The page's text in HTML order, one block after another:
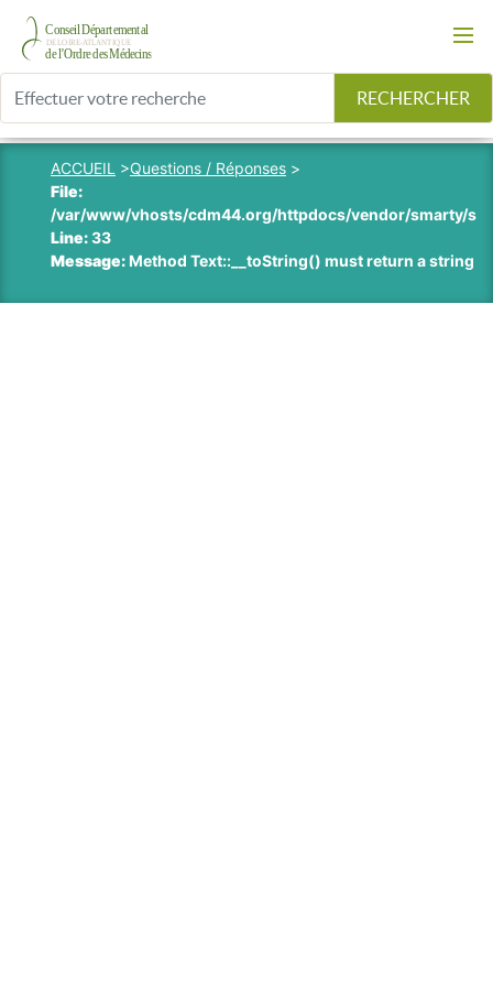
RECHERCHER
ACCUEIL >Questions / Réponses >
File:
/var/www/vhosts/cdm44.org/httpdocs/vendor/smarty/
Line:33
Message:Method Text::__toString() must return a string